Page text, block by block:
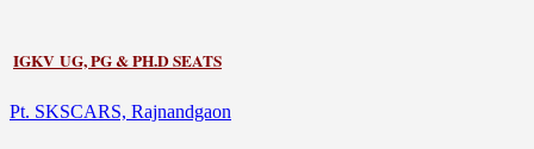
IGKV UG, PG & PH.D SEATS
Pt. SKSCARS, Rajnandgaon